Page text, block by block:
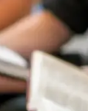
allocate time